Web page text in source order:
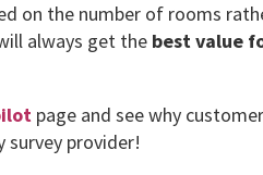
on the number of rooms
always get the best value
page and see why
provider!